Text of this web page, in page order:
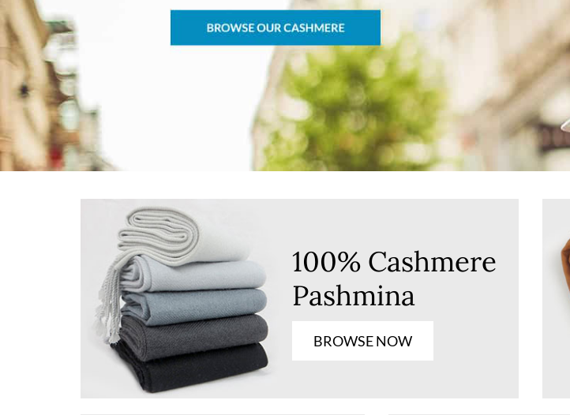
100% Cashmere
Pashmina
BROWSE NOW